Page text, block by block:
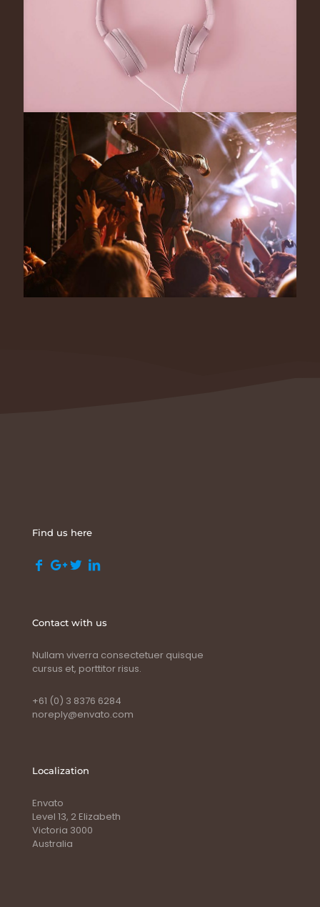
Find us here
Contact with us
Nullam viverra consectetuer quisque
cursus et, porttitor risus.
+61 (0) 3 8376 6284
noreply@envato.com
Localization
Envato
Level 13, 2 Elizabeth
Victoria 3000
Australia